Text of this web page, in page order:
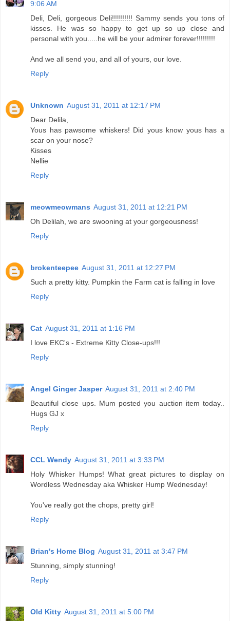
9:06 AM
Deli, Deli, gorgeous Deli!!!!!!!!!! Sammy sends you tons of
kisses. He was so happy to get up so up close and
personal with you.....he will be your admirer forever!!!!!!!!!
And we all send you, and all of yours, our love.
Reply
Unknown August 31, 2011 at 12:17 PM
Dear Delila,
Yous has pawsome whiskers! Did yous know yous has a
scar on your nose?
Kisses
Nellie
Reply
meowmeowmans August 31, 2011 at 12:21 PM
Oh Delilah, we are swooning at your gorgeousness!
Reply
brokenteepee August 31, 2011 at 12:27 PM
Such a pretty kitty. Pumpkin the Farm cat is falling in love
Reply
Cat August 31, 2011 at 1:16 PM
I love EKC's - Extreme Kitty Close-ups!!!
Reply
Angel Ginger Jasper August 31, 2011 at 2:40 PM
Beautiful close ups. Mum posted you auction item today..
Hugs GJ x
Reply
CCL Wendy August 31, 2011 at 3:33 PM
Holy Whisker Humps! What great pictures to display on
Wordless Wednesday aka Whisker Hump Wednesday!
You've really got the chops, pretty girl!
Reply
Brian's Home Blog August 31, 2011 at 3:47 PM
Stunning, simply stunning!
Reply
Old Kitty August 31, 2011 at 5:00 PM